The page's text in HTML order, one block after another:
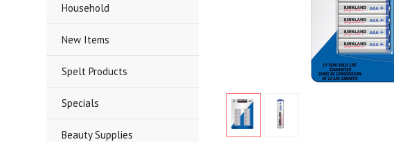
Household
New Items
Spelt Products
Specials
Beauty Supplies